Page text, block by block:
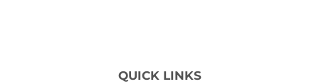
QUICK LINKS